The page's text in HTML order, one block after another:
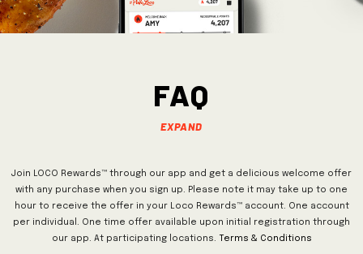
FAQ
Expand
Join LOCO Rewards™ through our app and get a delicious welcome offer
with any purchase when you sign up. Please note it may take up to one
hour to receive the offer in your Loco Rewards™ account. One account
per individual. One time offer available upon initial registration through
our app. At participating locations. Terms & Conditions